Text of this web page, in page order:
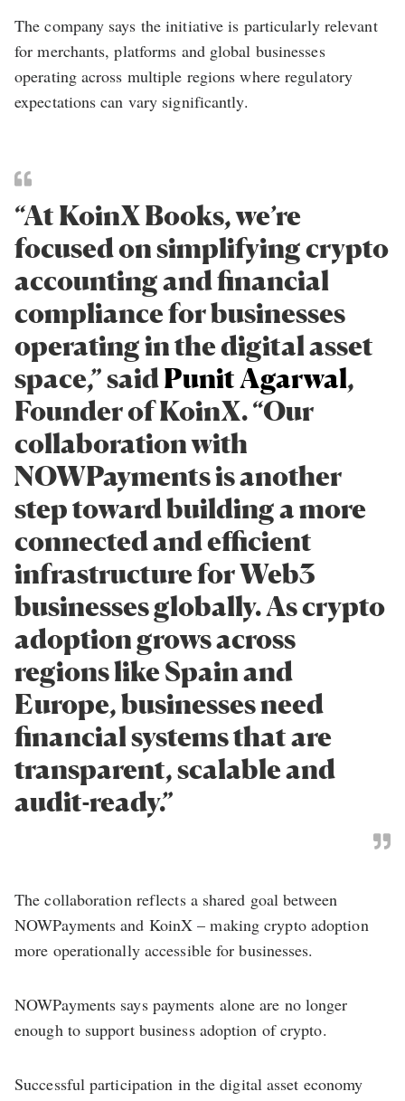
The company says the initiative is particularly relevant
for merchants, platforms and global businesses
operating across multiple regions where regulatory
expectations can vary significantly.
“At KoinX Books, we’re
focused on simplifying crypto
accounting and financial
compliance for businesses
operating in the digital asset
space,” saidPunit Agarwal,
Founder of KoinX. “Our
collaboration with
NOWPayments is another
step toward building a more
connected and efficient
infrastructure for Web3
businesses globally. As crypto
adoption grows across
regions like Spain and
Europe, businesses need
financial systems that are
transparent, scalable and
audit-ready.”
The collaboration reflects a shared goal between
NOWPayments and KoinX – making crypto adoption
more operationally accessible for businesses.
NOWPayments says payments alone are no longer
enough to support business adoption of crypto.
Successful participation in the digital asset economy